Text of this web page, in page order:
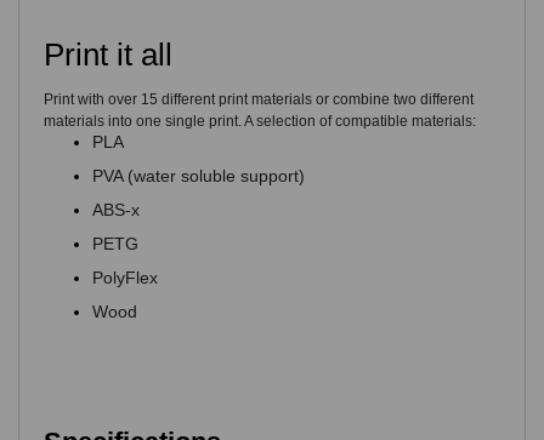
Print it all
Print with over 15 different print materials or combine two different
materials into one single print. A selection of compatible materials:
PLA
PVA (water soluble support)
ABS-x
PETG
PolyFlex
Wood